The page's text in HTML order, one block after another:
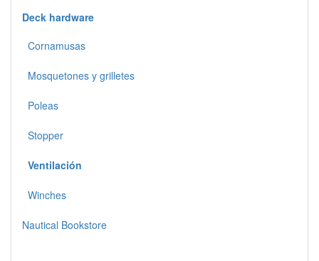
Deck hardware
Cornamusas
Mosquetones y grilletes
Poleas
Stopper
Ventilación
Winches
Nautical Bookstore